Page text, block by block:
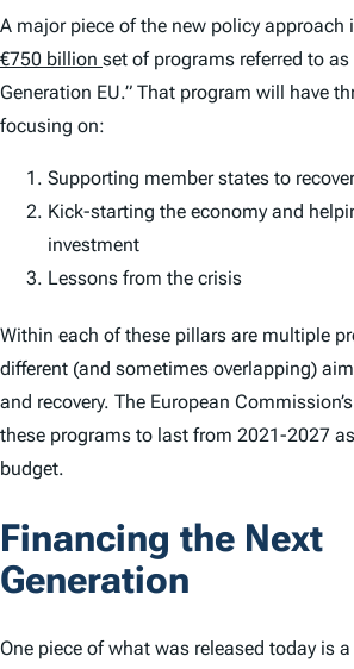
A major piece of the new policy approach
€750 billion set of programs referred to as
Generation EU.” That program will have
focusing on:
Supporting member states to recover
Kick-starting the economy and
investment
Lessons from the crisis
Within each of these pillars are multiple
different (and sometimes overlapping)
and recovery. The European
these programs to last from 2021-2027
budget.
Financing the Next
Generation
One piece of what was released today is